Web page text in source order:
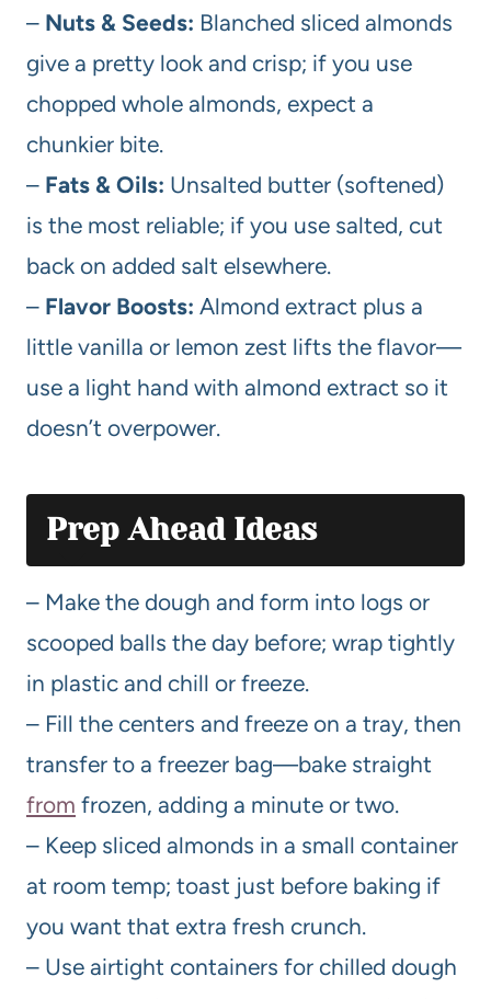
– Nuts & Seeds: Blanched sliced almonds
give a pretty look and crisp; if you use
chopped whole almonds, expect a
chunkier bite.
– Fats & Oils: Unsalted butter (softened)
is the most reliable; if you use salted, cut
back on added salt elsewhere.
– Flavor Boosts: Almond extract plus a
little vanilla or lemon zest lifts the flavor—
use a light hand with almond extract so it
doesn’t overpower.
Prep Ahead Ideas
– Make the dough and form into logs or
scooped balls the day before; wrap tightly
in plastic and chill or freeze.
– Fill the centers and freeze on a tray, then
transfer to a freezer bag—bake straight
from frozen, adding a minute or two.
– Keep sliced almonds in a small container
at room temp; toast just before baking if
you want that extra fresh crunch.
– Use airtight containers for chilled dough